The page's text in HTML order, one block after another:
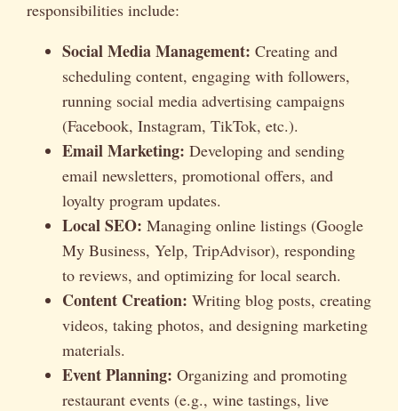
responsibilities include:
Social Media Management: Creating and
scheduling content, engaging with followers,
running social media advertising campaigns
(Facebook, Instagram, TikTok, etc.).
Email Marketing: Developing and sending
email newsletters, promotional offers, and
loyalty program updates.
Local SEO: Managing online listings (Google
My Business, Yelp, TripAdvisor), responding
to reviews, and optimizing for local search.
Content Creation: Writing blog posts, creating
videos, taking photos, and designing marketing
materials.
Event Planning: Organizing and promoting
restaurant events (e.g., wine tastings, live